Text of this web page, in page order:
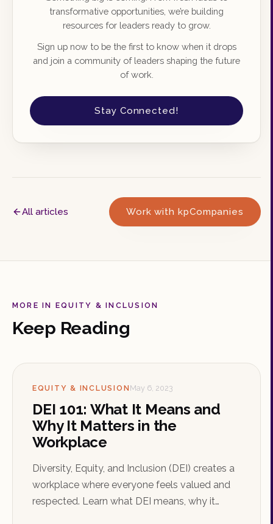
transformative opportunities, we’re building
resources for leaders ready to grow.
Sign up now to be the first to know when it drops
and join a community of leaders shaping the future
of work.
Stay Connected!
All articles Work with kpCompanies
MORE IN EQUITY & INCLUSION
Keep Reading
EQUITY & INCLUSION May 6, 2023
DEI 101: What It Means and
Why It Matters in the
Workplace
Diversity, Equity, and Inclusion (DEI) creates a
workplace where everyone feels valued and
respected. Learn what DEI means, why it